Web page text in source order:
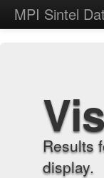
MPI Sintel
Results
display.